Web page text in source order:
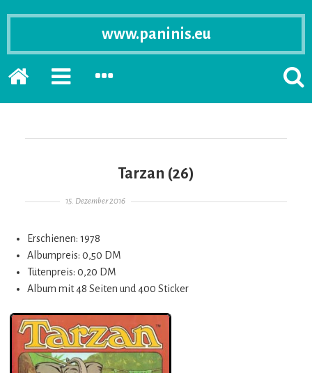
www.paninis.eu
Startseite
PRIMÄRE
ERWEITERN
SEKUNDÄRE
ERWEITERN
Tarzan (26)
Gepostet am
15. Dezember 2016
Erschienen: 1978
Albumpreis: 0,50 DM
Tütenpreis: 0,20 DM
Album mit 48 Seiten und 400 Sticker